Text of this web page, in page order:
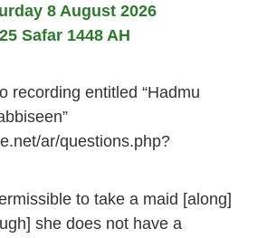
a
2
6
8 August 2026
25 Safar 1448 AH
recording entitled “Hadmu
ar/questions.php?
to take a maid [along]
she does not have a